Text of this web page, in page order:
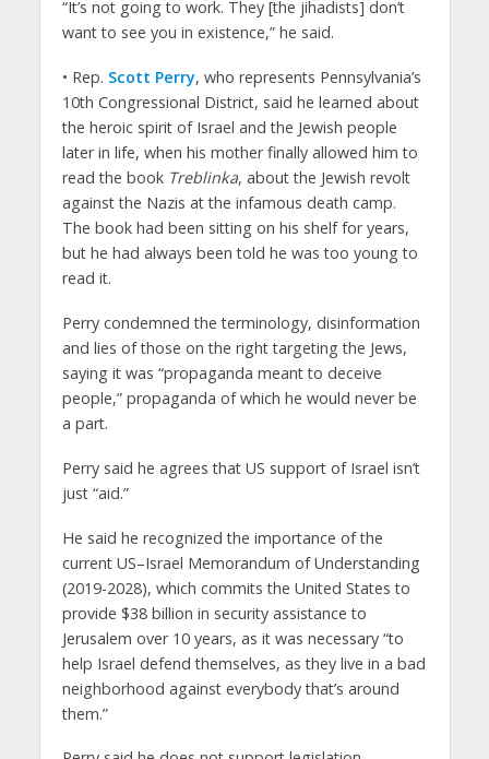
“It’s not going to work. They [the jihadists] don’t
want to see you in existence,” he said.
• Rep. Scott Perry, who represents Pennsylvania’s
10th Congressional District, said he learned about
the heroic spirit of Israel and the Jewish people
later in life, when his mother finally allowed him to
read the book Treblinka, about the Jewish revolt
against the Nazis at the infamous death camp.
The book had been sitting on his shelf for years,
but he had always been told he was too young to
read it.
Perry condemned the terminology, disinformation
and lies of those on the right targeting the Jews,
saying it was “propaganda meant to deceive
people,” propaganda of which he would never be
a part.
Perry said he agrees that US support of Israel isn’t
just “aid.”
He said he recognized the importance of the
current US–Israel Memorandum of Understanding
(2019-2028), which commits the United States to
provide $38 billion in security assistance to
Jerusalem over 10 years, as it was necessary “to
help Israel defend themselves, as they live in a bad
neighborhood against everybody that’s around
them.”